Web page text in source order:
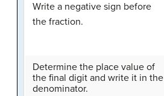
Write a negative sign before
the fraction.
Determine the place value of
the final digit and write it in the
denominator.